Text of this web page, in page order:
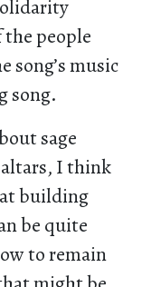
the people
song’s music
song.
sage
I think
building
be quite
to remain